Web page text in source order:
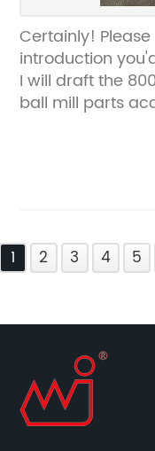
Certainly!
introduction
I will draft the
ball mill parts
1 2 3 4 5